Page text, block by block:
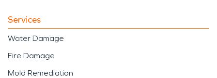
Services
Water Damage
Fire Damage
Mold Remediation